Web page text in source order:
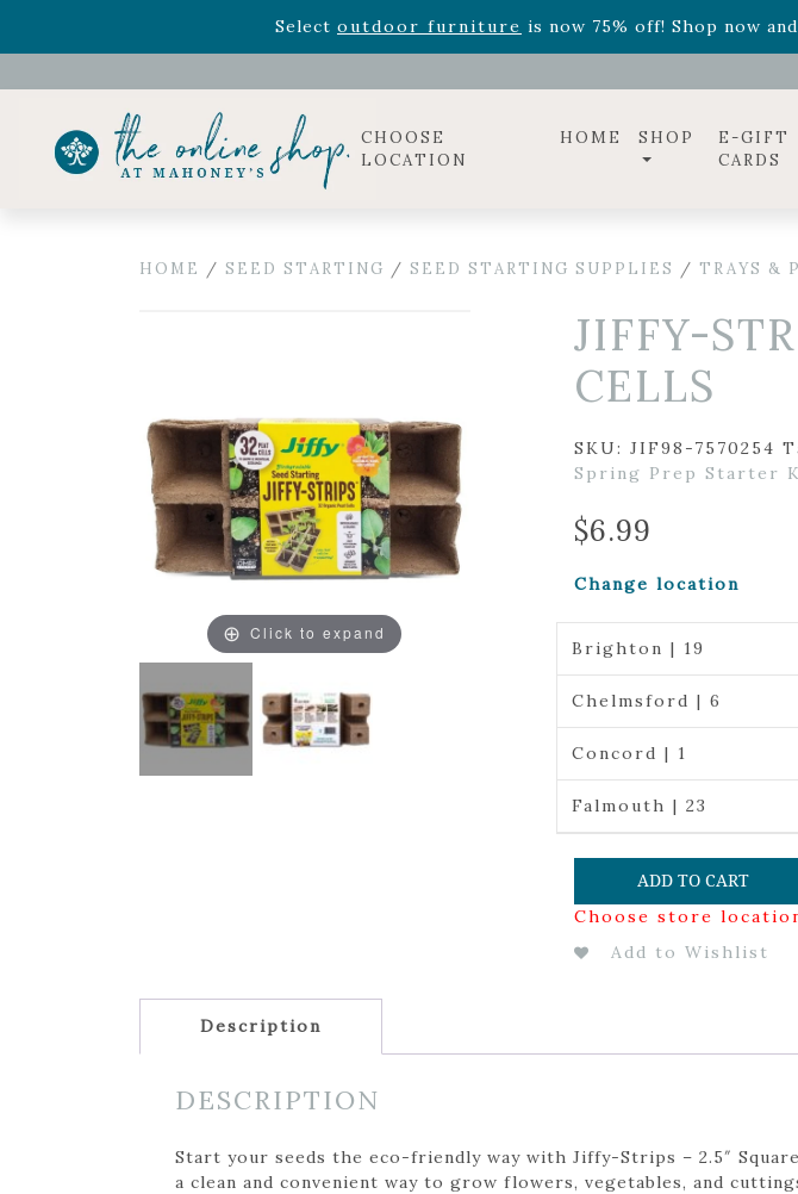
Select outdoor furniture is now 75% off! Shop now
Celebrate the bold Leo in your life with our new zodiac arrangements
CHOOSE
LOCATION
HOME SHOP
E-GIFT
CARDS
HOME / SEED STARTING / SEED STARTING SUPPLIES / TRAYS &
Click to expand
JIFFY-
CELLS
SKU: JIF98-7570254
Spring Prep Starter
$6.99
Change location
Brighton | 19
Chelmsford | 6
Concord | 1
Falmouth | 23
ADD TO CART
Choose store
Add to Wishlist
Description
DESCRIPTION
Start your seeds the eco-friendly way with Jiffy-Strips – 2.5″
a clean and convenient way to grow flowers, vegetables, and